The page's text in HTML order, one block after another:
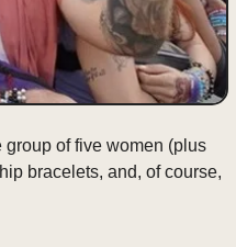
group of five women (plus
bracelets, and, of course,